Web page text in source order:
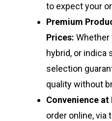
to expect your
Premium
Prices: Whether
hybrid, or indica
selection
quality without
Convenience at
order online, via